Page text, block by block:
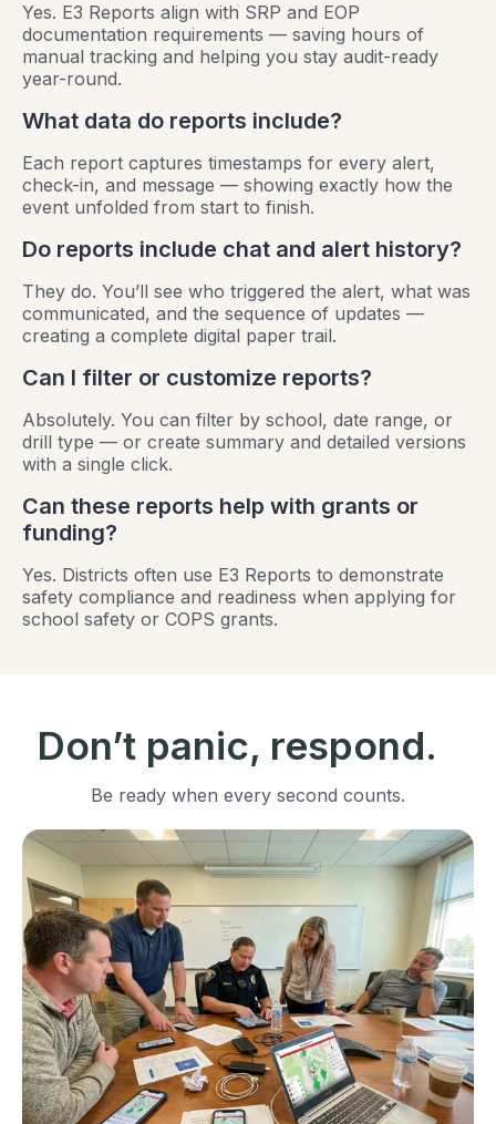
Yes. E3 Reports align with SRP and EOP
documentation requirements — saving hours of
manual tracking and helping you stay audit-ready
year-round.
What data do reports include?
Each report captures timestamps for every alert,
check-in, and message — showing exactly how the
event unfolded from start to finish.
Do reports include chat and alert history?
They do. You’ll see who triggered the alert, what was
communicated, and the sequence of updates —
creating a complete digital paper trail.
Can I filter or customize reports?
Absolutely. You can filter by school, date range, or
drill type — or create summary and detailed versions
with a single click.
Can these reports help with grants or
funding?
Yes. Districts often use E3 Reports to demonstrate
safety compliance and readiness when applying for
school safety or COPS grants.
Don’t panic, respond.
Be ready when every second counts.